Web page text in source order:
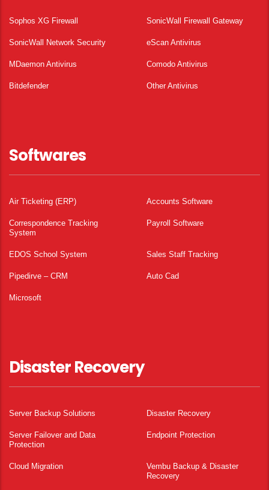
Sophos XG Firewall SonicWall Firewall Gateway
SonicWall Network Security eScan Antivirus
MDaemon Antivirus Comodo Antivirus
Bitdefender Other Antivirus
Softwares
Air Ticketing (ERP) Accounts Software
Correspondence Tracking
System
Payroll Software
EDOS School System Sales Staff Tracking
Pipedirve – CRM Auto Cad
Microsoft
Disaster Recovery
Server Backup Solutions Disaster Recovery
Server Failover and Data
Protection
Endpoint Protection
Cloud Migration
Vembu Backup & Disaster
Recovery